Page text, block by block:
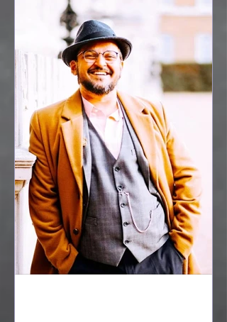
Ghose on Human
Dignity, Artisan
Empowerment, and
Purpose-Driven Growth